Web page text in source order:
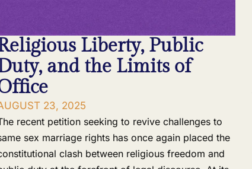
Liberty, Public
and the Limits of
23, 2025
recent petition seeking to revive challenges to
sex marriage rights has once again placed the
clash between religious freedom and